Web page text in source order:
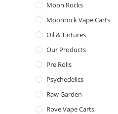
Moon Rocks
Moonrock Vape Carts
Oil & Tintures
Our Products
Pre Rolls
Psychedelics
Raw Garden
Rove Vape Carts